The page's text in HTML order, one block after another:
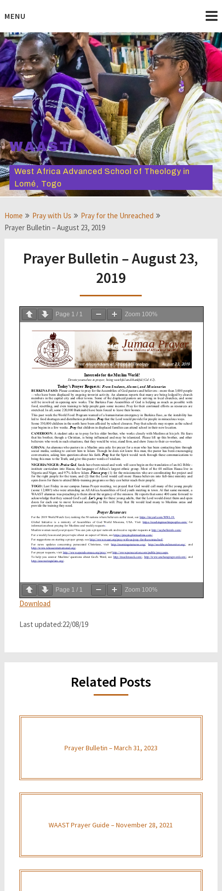
toMENU
WAAST
West Africa Advanced School of Theology in
Lomé, Togo
Home Pray with Us
Pray for the Unreached
Prayer Bulletin – August 23, 2019
Prayer Bulletin – August 23,
2019
Page 1 / 1 Zoom 100%
Page 1 / 1 Zoom 100%
Download
Last updated:22/08/19
Related Posts
Prayer Bulletin – March 31, 2023
WAAST Prayer Guide – November 28, 2021